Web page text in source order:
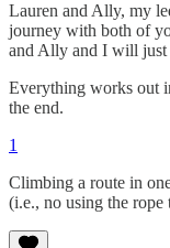
Lauren and Ally, my
journey with both of
and Ally and I will just
Everything works out
the end.
1
Climbing a route in
(i.e., no using the rope